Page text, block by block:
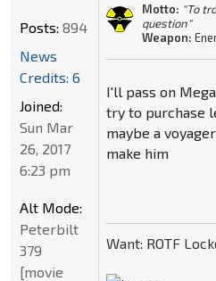
Motto: "To
question"
Weapon:
I'll pass on
try to purchase
maybe a
make him
Want: ROTF
Posts: 894
News
Credits: 6
Joined:
Sun Mar
26, 2017
6:23 pm
Alt Mode:
Peterbilt
379
[movie